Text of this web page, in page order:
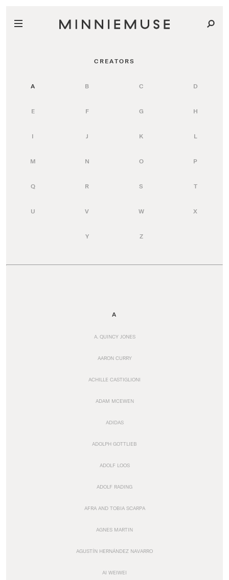
CREATORS
A B C D
E F G H
I J K L
M N O P
Q R S T
U V W X
Y Z
A
A. QUINCY JONES
AARON CURRY
ACHILLE CASTIGLIONI
ADAM MCEWEN
ADIDAS
ADOLPH GOTTLIEB
ADOLF LOOS
ADOLF RADING
AFRA AND TOBIA SCARPA
AGNES MARTIN
AGUSTÍN HERNÁNDEZ NAVARRO
AI WEIWEI